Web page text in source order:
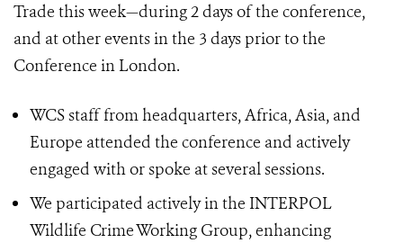
Trade this week—during 2 days of the conference,
and at other events in the 3 days prior to the
Conference in London.
WCS staff from headquarters, Africa, Asia, and
Europe attended the conference and actively
engaged with or spoke at several sessions.
We participated actively in the INTERPOL
Wildlife Crime Working Group, enhancing